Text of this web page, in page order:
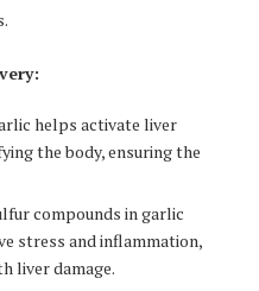
helps activate liver
the body, ensuring the
compounds in garlic
stress and inflammation,
liver damage.